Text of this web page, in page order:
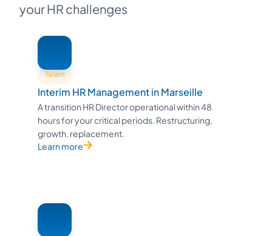
your HR challenges
Talent
Interim HR Management in Marseille
A transition HR Director operational within 48
hours for your critical periods. Restructuring,
growth, replacement.
Learn more